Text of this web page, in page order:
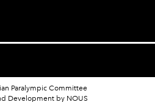
Paralympic Committee
Development by NOUS